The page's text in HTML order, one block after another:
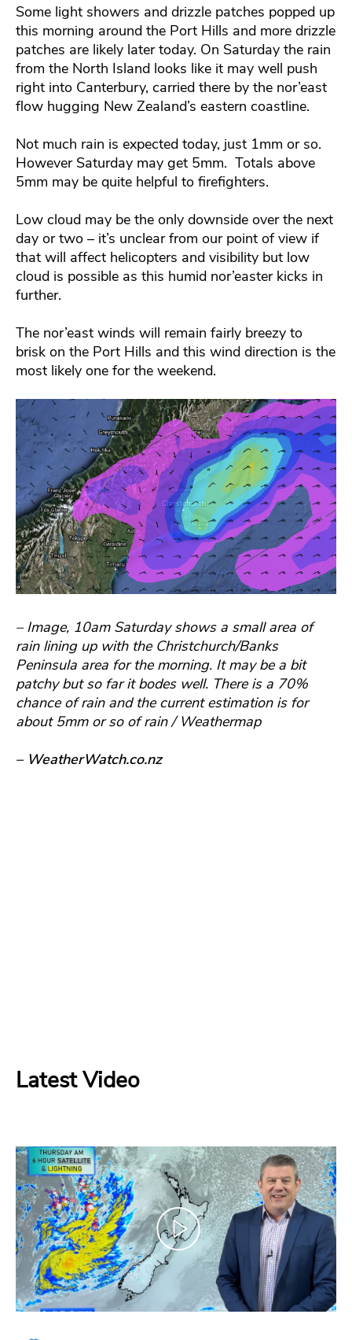
Some light showers and drizzle patches popped up
this morning around the Port Hills and more drizzle
patches are likely later today. On Saturday the rain
from the North Island looks like it may well push
right into Canterbury, carried there by the nor’east
flow hugging New Zealand’s eastern coastline.
Not much rain is expected today, just 1mm or so.
However Saturday may get 5mm. Totals above
5mm may be quite helpful to firefighters.
Low cloud may be the only downside over the next
day or two – it’s unclear from our point of view if
that will affect helicopters and visibility but low
cloud is possible as this humid nor’easter kicks in
further.
The nor’east winds will remain fairly breezy to
brisk on the Port Hills and this wind direction is the
most likely one for the weekend.
– Image, 10am Saturday shows a small area of
rain lining up with the Christchurch/Banks
Peninsula area for the morning. It may be a bit
patchy but so far it bodes well. There is a 70%
chance of rain and the current estimation is for
about 5mm or so of rain / Weathermap
– WeatherWatch.co.nz
Latest Video